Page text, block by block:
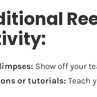
Show off your
or tutorials: Teach